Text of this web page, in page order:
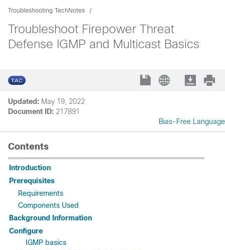
Troubleshooting TechNotes
Troubleshoot Firepower Threat
Defense IGMP and Multicast Basics
Updated: May 19, 2022
Document ID: 217891
Bias-Free Language
Contents
Introduction
Prerequisites
Requirements
Components Used
Background Information
Configure
IGMP basics